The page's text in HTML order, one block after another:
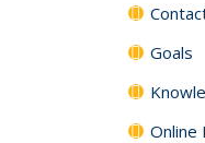
Goals
Online